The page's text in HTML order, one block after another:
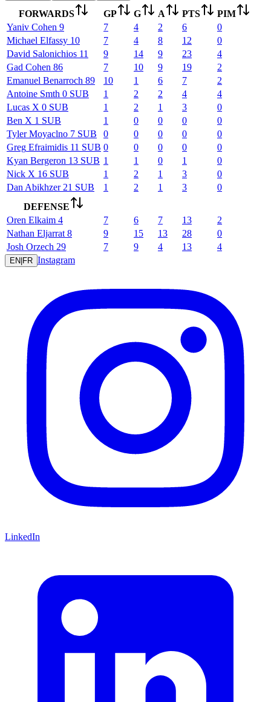
FORWARDS GP G A PTS
PIM
Yaniv Cohen 9 7 4 2 6
0
Michael Elfassy 10 7 4 8 12
0
David Salonichios 11 9 14 9 23
4
Gad Cohen 86 7 10 9 19
2
Emanuel Benarroch 89 10 1 6 7
2
Antoine Smth 0 SUB 1 2 2 4
4
Lucas X 0 SUB 1 2 1 3
0
Ben X 1 SUB 1 0 0 0
0
Tyler Moyaclno 7 SUB 0 0 0 0
0
Greg Efraimidis 11 SUB 0 0 0 0
0
Kyan Bergeron 13 SUB 1 1 0 1
0
Nick X 16 SUB 1 2 1 3
0
Dan Abikhzer 21 SUB 1 2 1 3
0
DEFENSE
Oren Elkaim 4 7 6 7 13
2
Nathan Eljarrat 8 9 15 13 28
0
Josh Orzech 29 7 9 4 13 4
EN|FR Instagram
LinkedIn